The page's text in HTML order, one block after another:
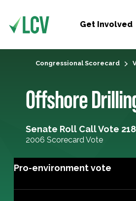
Get Involved
Congressional Scorecard
Offshore
Senate Roll Call Vote 218
2006 Scorecard Vote
Pro-environment vote